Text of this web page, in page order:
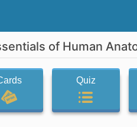
of Human
Quiz